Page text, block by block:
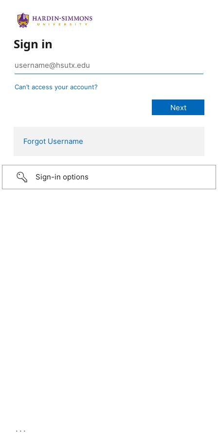
Sign in
Can’t access your account?
Forgot Username
Sign-in options
...